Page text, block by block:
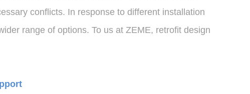
conflicts. In response to different installation
range of options. To us at ZEME, retrofit design